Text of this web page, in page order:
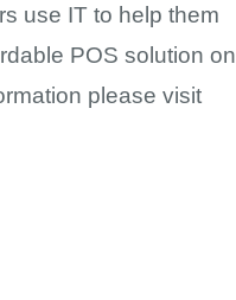
use IT to help them
POS solution on
please visit